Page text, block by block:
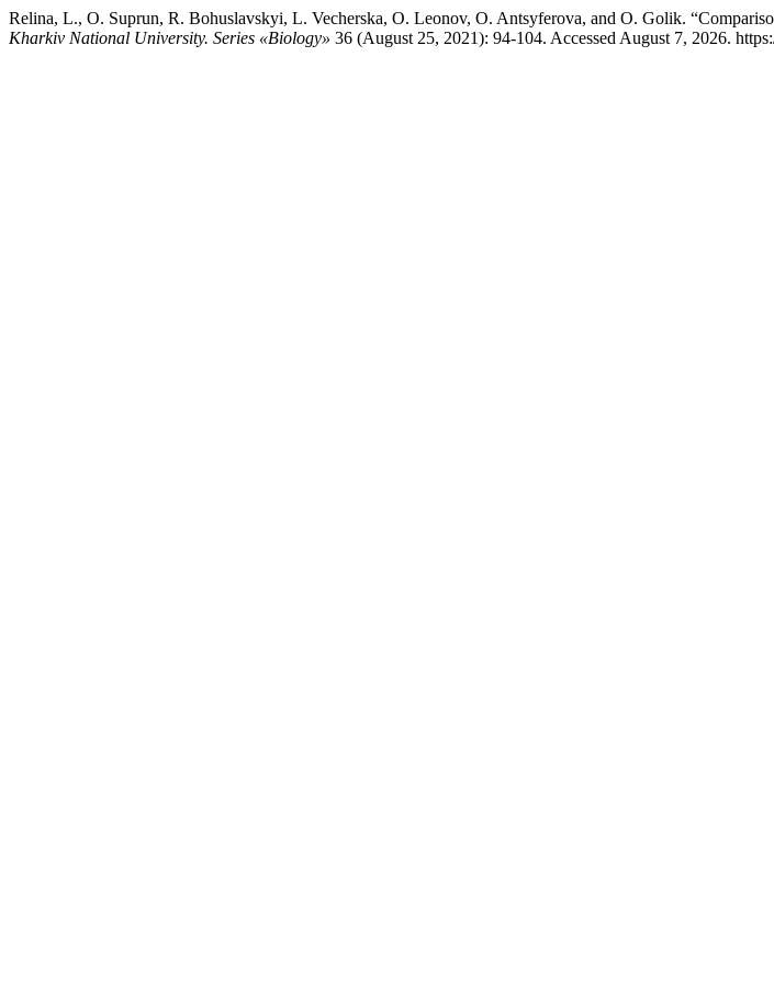
Relina, L., O. Suprun, R. Bohuslavskyi, L. Vecherska, O. Leonov, O. Antsyferova, and O. Golik.
Kharkiv National University. Series «Biology» 36 (August 25, 2021): 94-104. Accessed August 7, 2026.